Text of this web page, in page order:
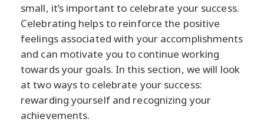
small, it’s important to celebrate your success.
Celebrating helps to reinforce the positive
feelings associated with your accomplishments
and can motivate you to continue working
towards your goals. In this section, we will look
at two ways to celebrate your success:
rewarding yourself and recognizing your
achievements.